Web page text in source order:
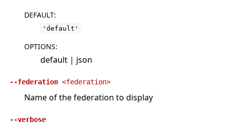
DEFAULT:
'default'
OPTIONS:
default | json
--federation <federation>
Name of the federation to display
--verbose